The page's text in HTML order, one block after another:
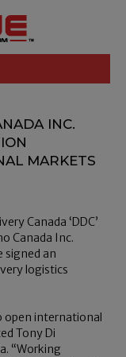
INC.
MARKETS
Canada ‘DDC’
Canada Inc.
signed an
logistics
open international
Tony Di
“Working